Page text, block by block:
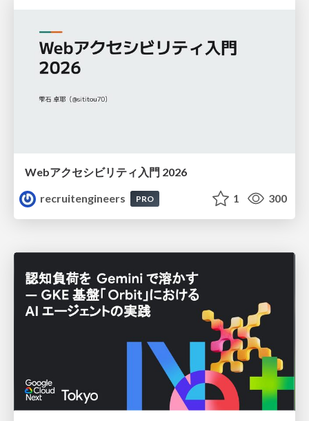
Webアクセシビリティ入門 2026
recruitengineers
PRO 1 300